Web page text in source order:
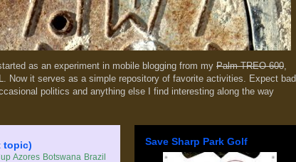
as an experiment in mobile blogging from my Palm TREO 600,
Now it serves as a simple repository of favorite activities. Expect bad
politics and anything else I find interesting along the way
topic)
Azores Botswana Brazil
Save Sharp Park Golf